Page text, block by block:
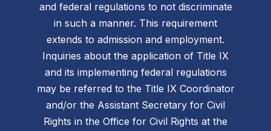
and federal regulations to not discriminate
in such a manner. This requirement
extends to admission and employment.
Inquiries about the application of Title IX
and its implementing federal regulations
may be referred to the Title IX Coordinator
and/or the Assistant Secretary for Civil
Rights in the Office for Civil Rights at the